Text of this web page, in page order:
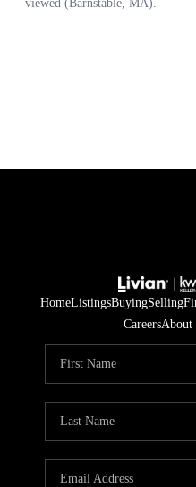
HomeListingsBuyingSelling
CareersAbout